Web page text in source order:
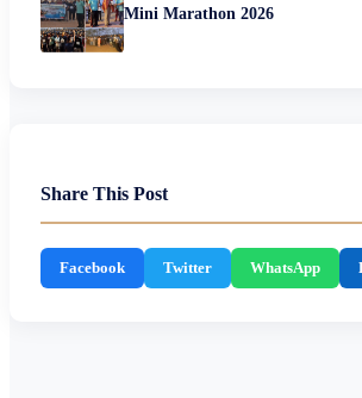
Mini Marathon 2026
Share This Post
Facebook Twitter WhatsApp